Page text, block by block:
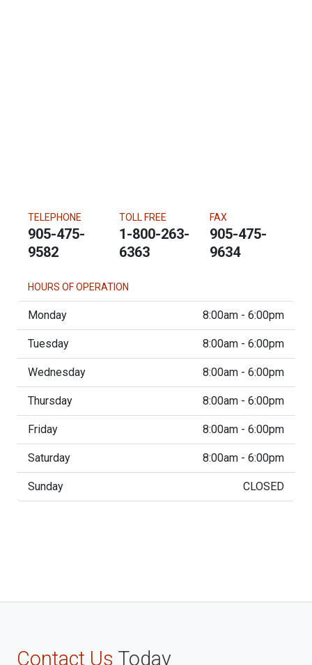
TELEPHONE
905-475-
9582
TOLL FREE
1-800-263-
6363
FAX
905-475-
9634
HOURS OF OPERATION
Monday 8:00am - 6:00pm
Tuesday 8:00am - 6:00pm
Wednesday 8:00am - 6:00pm
Thursday 8:00am - 6:00pm
Friday 8:00am - 6:00pm
Saturday 8:00am - 6:00pm
Sunday CLOSED
Contact Us Today